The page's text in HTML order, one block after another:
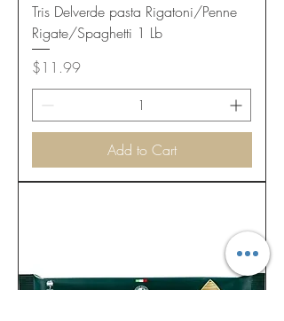
Tris Delverde pasta Rigatoni/Penne
Rigate/Spaghetti 1 Lb
Price
$11.99
Add to Cart